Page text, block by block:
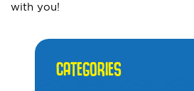
with you!
CATEGORIES